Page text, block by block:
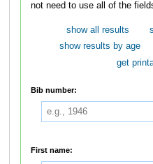
not need to use all of the
show all results
show results by age
get
Bib number:
First name: